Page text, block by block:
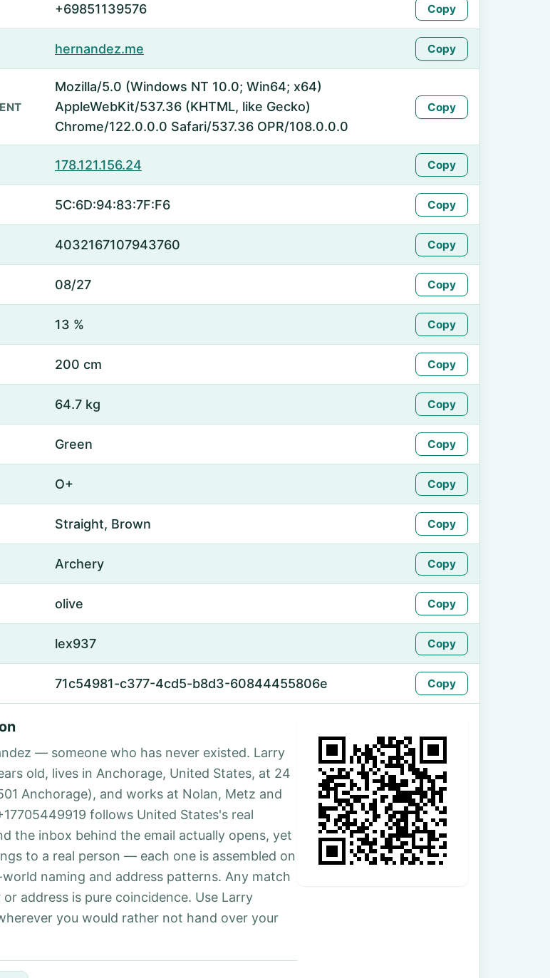
+69851139576 Copy
hernandez.me Copy
Mozilla/5.0 (Windows NT 10.0; Win64; x64)
AppleWebKit/537.36 (KHTML, like Gecko)
Chrome/122.0.0.0 Safari/537.36 OPR/108.0.0.0
Copy
178.121.156.24 Copy
5C:6D:94:83:7F:F6 Copy
4032167107943760 Copy
08/27 Copy
13 % Copy
200 cm Copy
64.7 kg Copy
Green Copy
O+ Copy
Straight, Brown Copy
Archery Copy
olive Copy
lex937 Copy
71c54981-c377-4cd5-b8d3-60844455806e Copy
— someone who has never existed. Larry
old, lives in Anchorage, United States, at 24
Anchorage), and works at Nolan, Metz and
follows United States's real
the inbox behind the email actually opens, yet
to a real person — each one is assembled on
naming and address patterns. Any match
address is pure coincidence. Use Larry
you would rather not hand over your